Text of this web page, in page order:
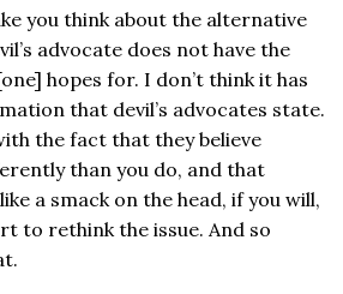
you think about the alternative
advocate does not have the
hopes for. I don’t think it has
that devil’s advocates state.
the fact that they believe
than you do, and that
a smack on the head, if you will,
to rethink the issue. And so